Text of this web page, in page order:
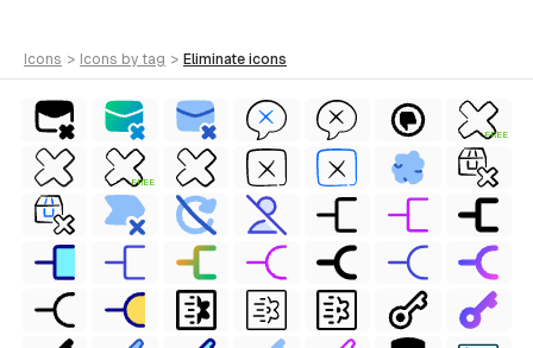
icons > icons by tag > eliminate icons
FREE
FREE